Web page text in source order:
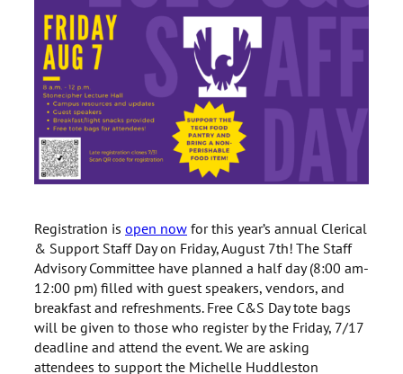
Registration is open nowfor this year’s annual Clerical
& Support Staff Day on Friday, August 7th! The Staff
Advisory Committee have planned a half day (8:00 am-
12:00 pm) filled with guest speakers, vendors, and
breakfast and refreshments. Free C&S Day tote bags
will be given to those who register by the Friday, 7/17
deadline and attend the event. We are asking
attendees to support the Michelle Huddleston